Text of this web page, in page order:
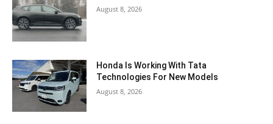
August 8, 2026
Honda Is Working With Tata
Technologies For New Models
August 8, 2026